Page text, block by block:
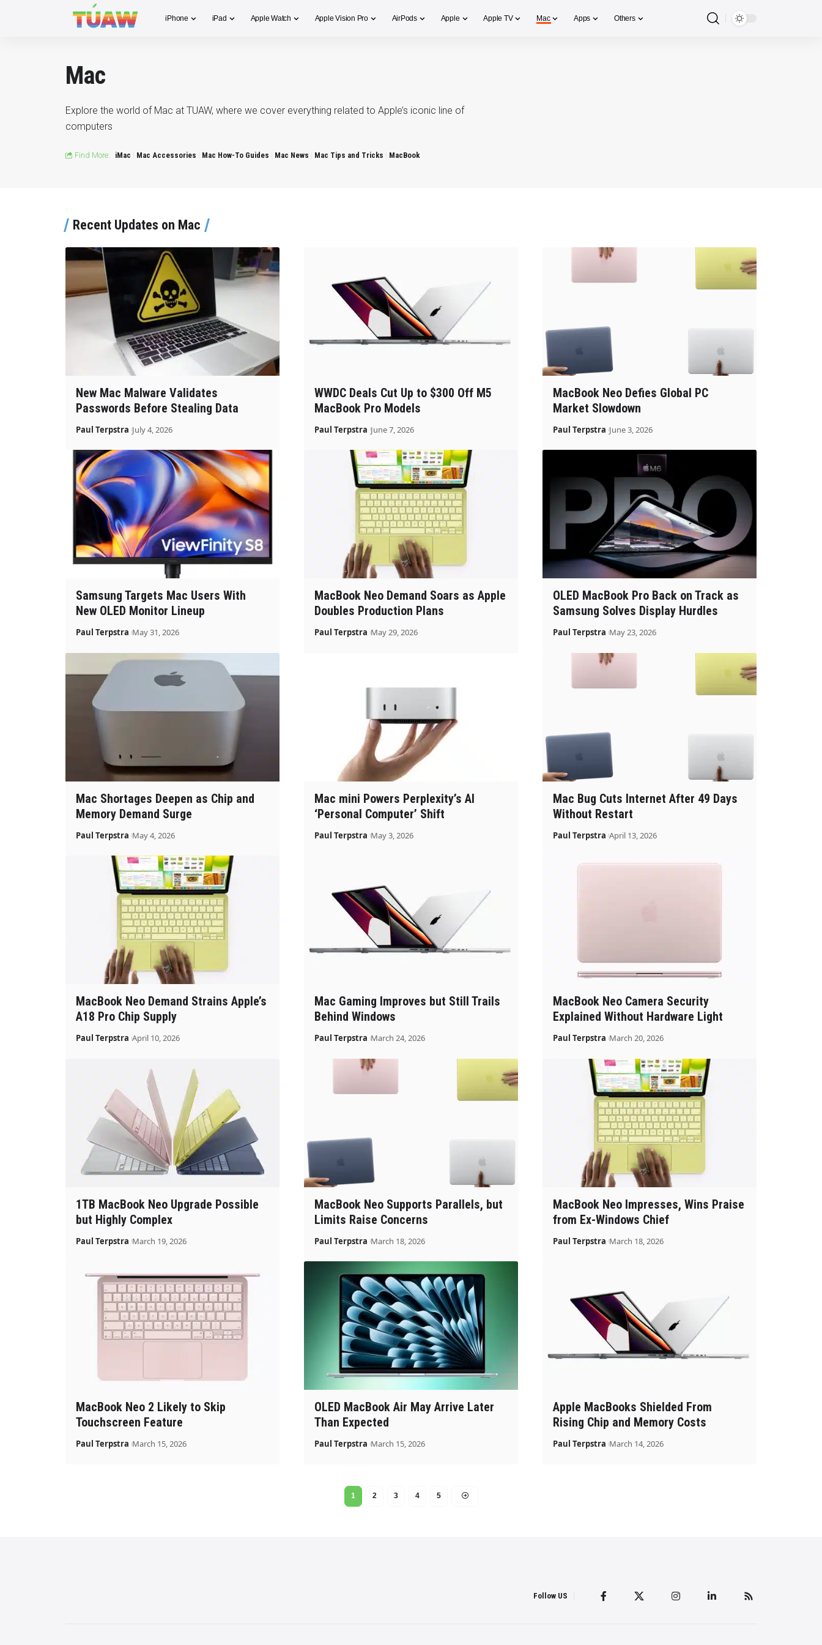
iPhone iPad Apple Watch Apple Vision Pro AirPods Apple Apple TV Mac Apps Others
Mac
Explore the world of Mac at TUAW, where we cover everything related to Apple’s iconic line of
computers
Find More: iMac Mac Accessories Mac How-To Guides Mac News Mac Tips and Tricks MacBook
Recent Updates on Mac
New Mac Malware Validates
Passwords Before Stealing Data
Paul Terpstra July 4, 2026
WWDC Deals Cut Up to $300 Off M5
MacBook Pro Models
Paul Terpstra June 7, 2026
MacBook Neo Defies Global PC
Market Slowdown
Paul Terpstra June 3, 2026
Samsung Targets Mac Users With
New OLED Monitor Lineup
Paul Terpstra May 31, 2026
MacBook Neo Demand Soars as Apple
Doubles Production Plans
Paul Terpstra May 29, 2026
OLED MacBook Pro Back on Track as
Samsung Solves Display Hurdles
Paul Terpstra May 23, 2026
Mac Shortages Deepen as Chip and
Memory Demand Surge
Paul Terpstra May 4, 2026
Mac mini Powers Perplexity’s AI
‘Personal Computer’ Shift
Paul Terpstra May 3, 2026
Mac Bug Cuts Internet After 49 Days
Without Restart
Paul Terpstra April 13, 2026
MacBook Neo Demand Strains Apple’s
A18 Pro Chip Supply
Paul Terpstra April 10, 2026
Mac Gaming Improves but Still Trails
Behind Windows
Paul Terpstra March 24, 2026
MacBook Neo Camera Security
Explained Without Hardware Light
Paul Terpstra March 20, 2026
1TB MacBook Neo Upgrade Possible
but Highly Complex
Paul Terpstra March 19, 2026
MacBook Neo Supports Parallels, but
Limits Raise Concerns
Paul Terpstra March 18, 2026
MacBook Neo Impresses, Wins Praise
from Ex-Windows Chief
Paul Terpstra March 18, 2026
MacBook Neo 2 Likely to Skip
Touchscreen Feature
Paul Terpstra March 15, 2026
OLED MacBook Air May Arrive Later
Than Expected
Paul Terpstra March 15, 2026
Apple MacBooks Shielded From
Rising Chip and Memory Costs
Paul Terpstra March 14, 2026
1 2 3 4 5
Follow US